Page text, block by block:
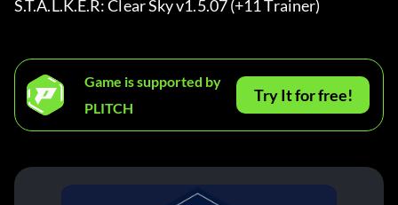
S.T.A.L.K.E.R: Clear Sky v1.5.07 (+11 Trainer)
Game is supported by
PLITCH
Try It for free!